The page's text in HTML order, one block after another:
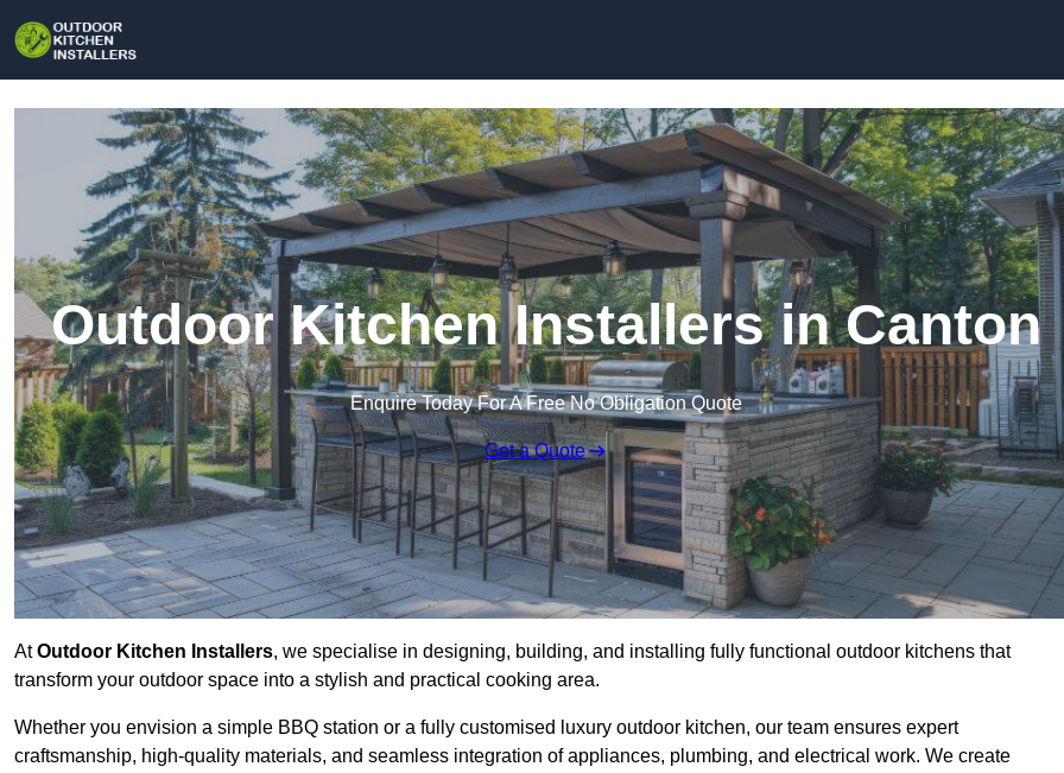
Outdoor Kitchen Installers in Canton
Enquire Today For A Free No Obligation Quote
Get a Quote
AtOutdoor Kitchen Installers, we specialise in designing, building, and installing fully functional outdoor kitchens that
transform your outdoor space into a stylish and practical cooking area.
Whether you envision a simple BBQ station or a fully customised luxury outdoor kitchen, our team ensures expert
craftsmanship, high-quality materials, and seamless integration of appliances, plumbing, and electrical work. We create